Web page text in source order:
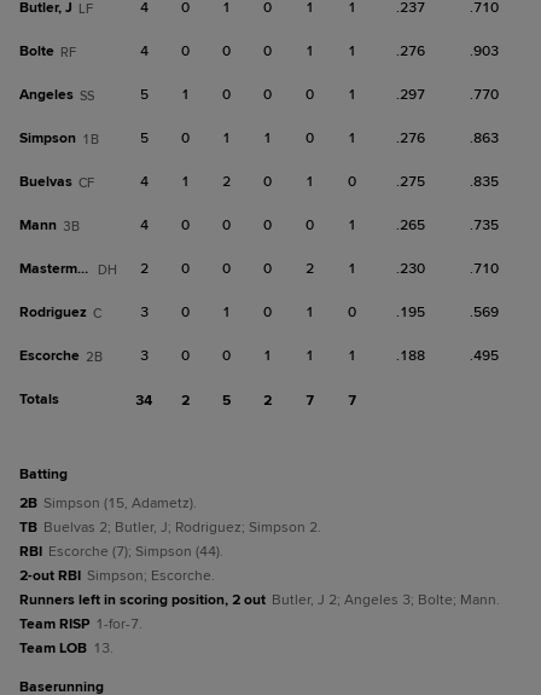
Butler, J LF 4 0 1 0 1 1 .237 .710
Bolte RF 4 0 0 0 1 1 .276 .903
Angeles SS 5 1 0 0 0 1 .297 .770
Simpson 1B 5 0 1 1 0 1 .276 .863
Buelvas CF 4 1 2 0 1 0 .275 .835
Mann 3B 4 0 0 0 0 1 .265 .735
Masterman DH 2 0 0 0 2 1 .230 .710
Rodriguez C 3 0 1 0 1 0 .195 .569
Escorche 2B 3 0 0 1 1 1 .188 .495
Totals 34 2 5 2 7 7
batting
2B Simpson (15, Adametz).
TB Buelvas 2; Butler, J; Rodriguez; Simpson 2.
RBI Escorche (7); Simpson (44).
2-out RBI Simpson; Escorche.
Runners left in scoring position, 2 out Butler, J 2; Angeles 3; Bolte; Mann.
Team RISP 1-for-7.
Team LOB 13.
baserunning